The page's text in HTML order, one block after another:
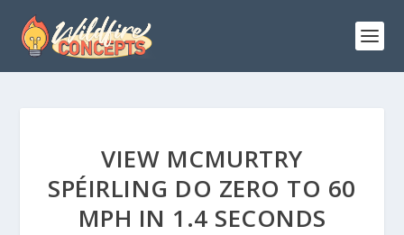
VIEW MCMURTRY
SPÉIRLING DO ZERO TO 60
MPH IN 1.4 SECONDS